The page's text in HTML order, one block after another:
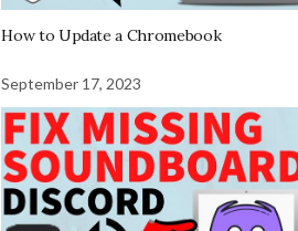
How to Update a Chromebook
September 17, 2023